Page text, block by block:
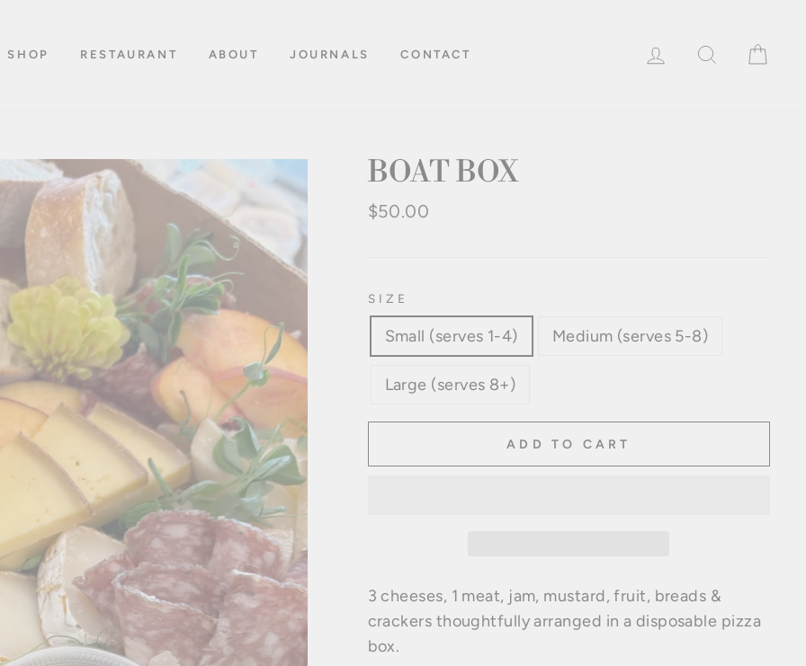
SHOP RESTAURANT ABOUT JOURNALS CONTACT LOG IN SEARCH
BOAT BOX
Regular
$50.00
SIZE
Small (serves 1-4) Medium (serves 5-8)
Large (serves 8+)
ADD TO CART
3 cheeses, 1 meat, jam, mustard, fruit, breads &
crackers thoughtfully arranged in a disposable pizza
box.